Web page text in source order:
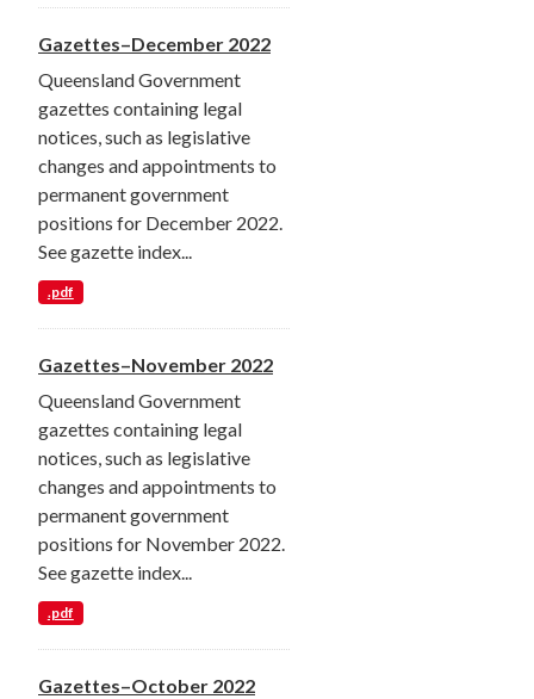
Gazettes–December 2022
Queensland Government
gazettes containing legal
notices, such as legislative
changes and appointments to
permanent government
positions for December 2022.
See gazette index...
.pdf
Gazettes–November 2022
Queensland Government
gazettes containing legal
notices, such as legislative
changes and appointments to
permanent government
positions for November 2022.
See gazette index...
.pdf
Gazettes–October 2022